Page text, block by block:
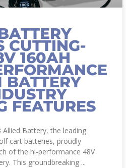
CUTTING-
160AH
BATTERY
FEATURES
Allied Battery, the leading
cart batteries, proudly
of the hi-performance 48V
This groundbreaking